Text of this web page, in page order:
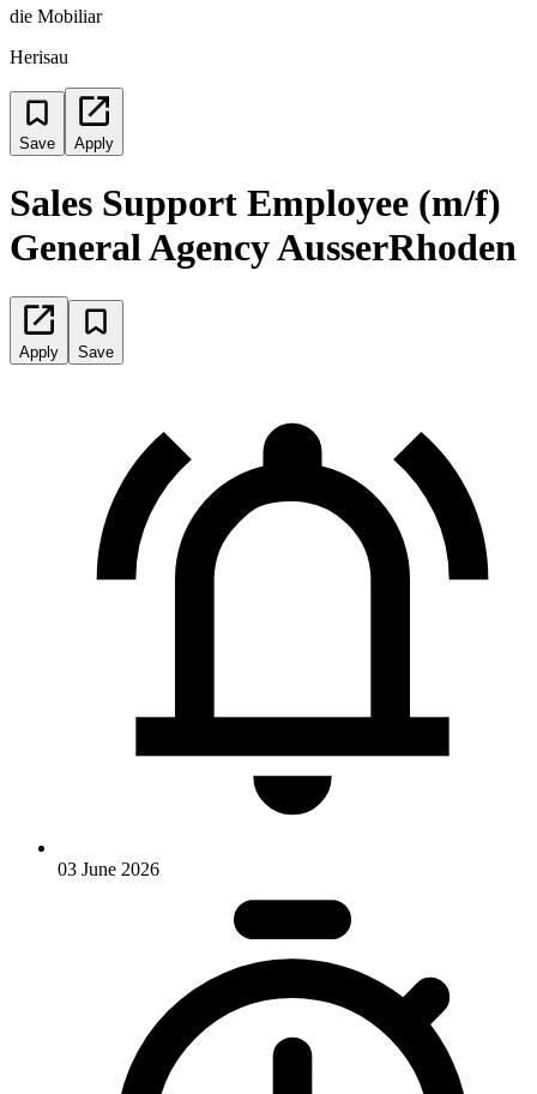
die Mobiliar
Herisau
Save Apply
Sales Support Employee (m/f)
General Agency AusserRhoden
Apply Save
03 June 2026